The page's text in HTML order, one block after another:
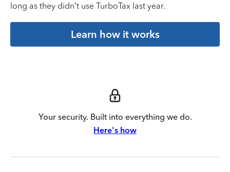
long as they didn’t use TurboTax last year.
Learn how it works
Your security. Built into everything we do.
Here's how